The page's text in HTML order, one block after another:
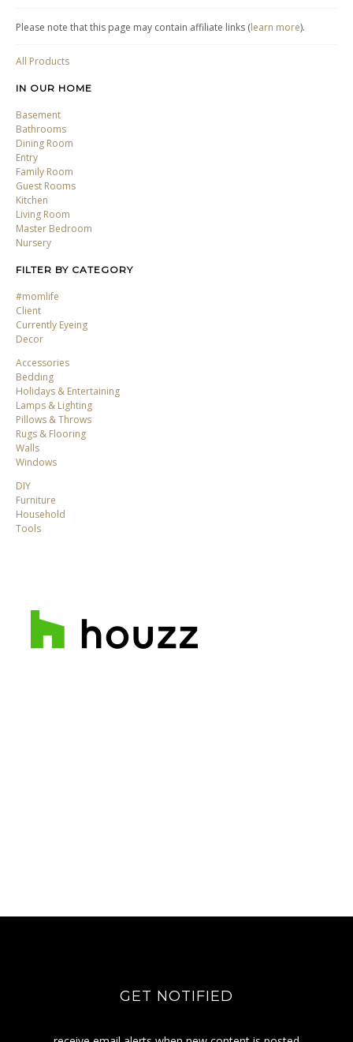
Please note that this page may contain affiliate links (learn more).
All Products
IN OUR HOME
Basement
Bathrooms
Dining Room
Entry
Family Room
Guest Rooms
Kitchen
Living Room
Master Bedroom
Nursery
FILTER BY CATEGORY
#momlife
Client
Currently Eyeing
Decor
Accessories
Bedding
Holidays & Entertaining
Lamps & Lighting
Pillows & Throws
Rugs & Flooring
Walls
Windows
DIY
Furniture
Household
Tools
GET NOTIFIED